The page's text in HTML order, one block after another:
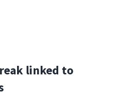
linked to